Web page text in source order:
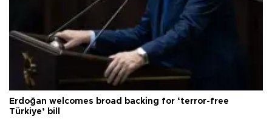
Erdoğan welcomes broad backing for ‘terror-free
Türkiye’ bill